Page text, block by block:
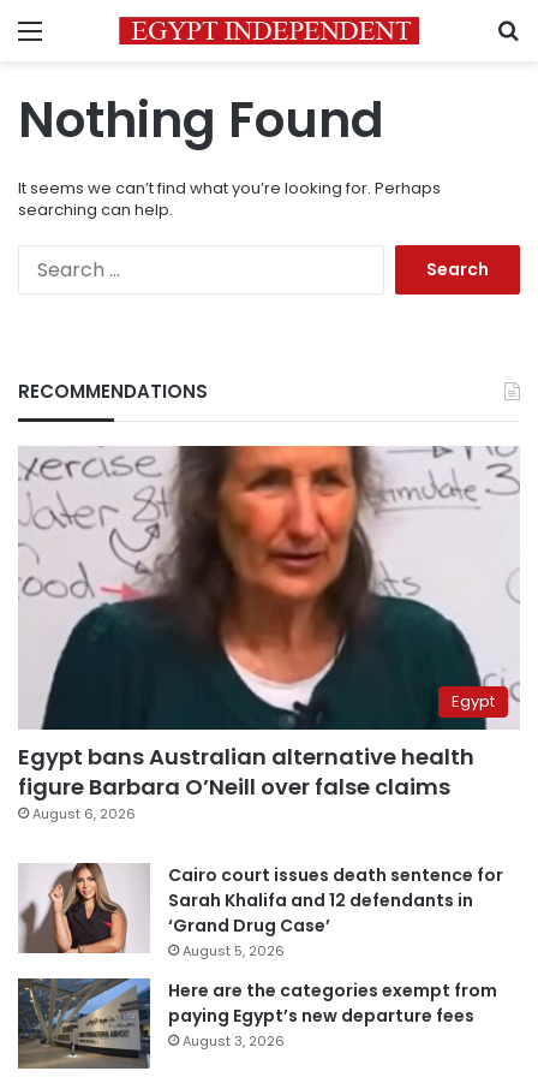
Menu
Nothing Found
It seems we can’t find what you’re looking for. Perhaps
searching can help.
RECOMMENDATIONS
Egypt
Egypt bans Australian alternative health
figure Barbara O’Neill over false claims
August 6, 2026
Cairo court issues death sentence for
Sarah Khalifa and 12 defendants in
‘Grand Drug Case’
August 5, 2026
Here are the categories exempt from
paying Egypt’s new departure fees
August 3, 2026